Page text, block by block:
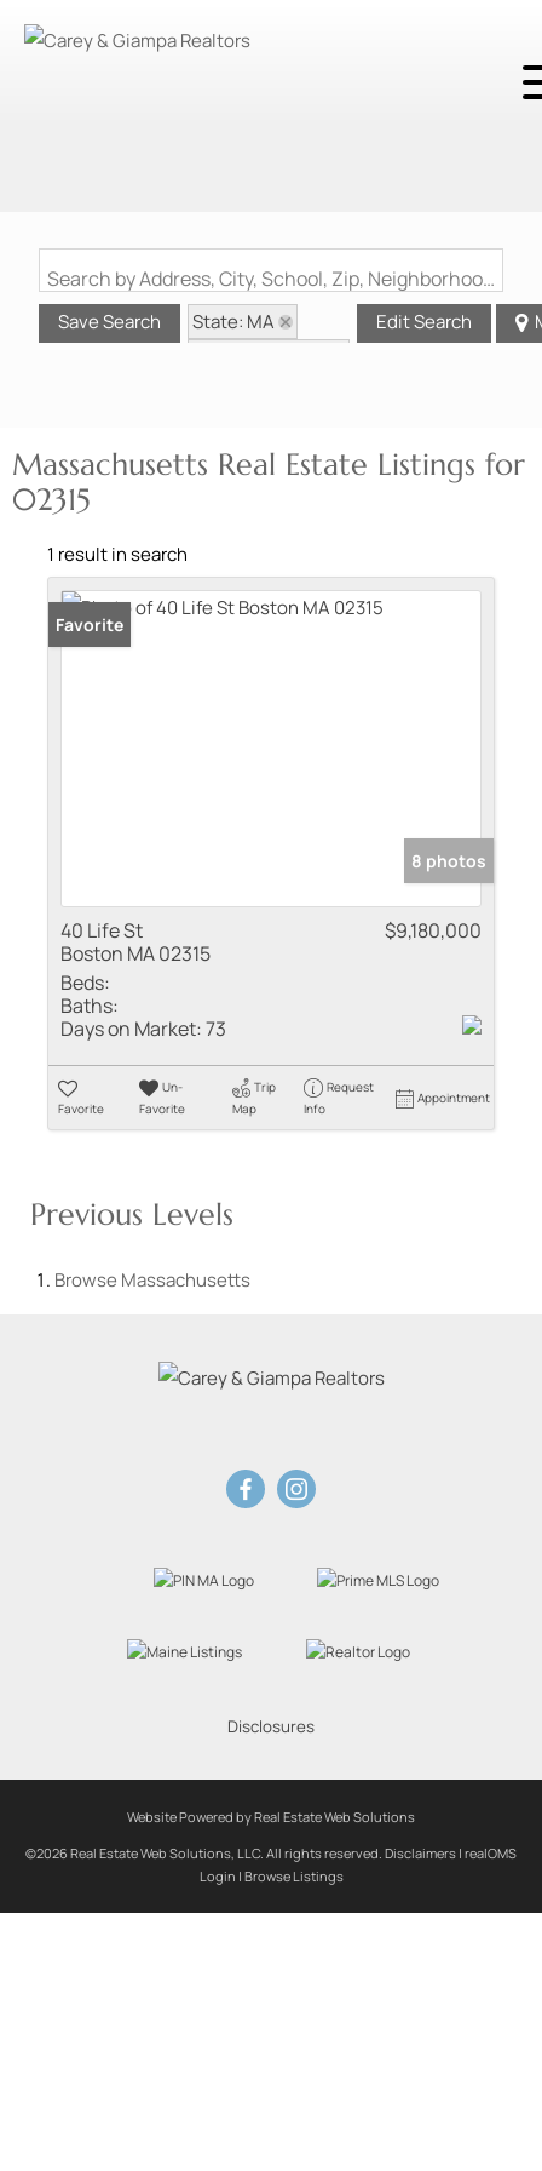
Search by Address, City, School, Zip, Neighborhood or #MLS
Save Search
State: MA
Edit Search
Massachusetts Real Estate Listings for
02315
1 result in search
Favorite
8 photos
40 Life St
Boston MA 02315
$9,180,000
Beds:
Baths:
Days on Market:73
Favorite
Un-
Favorite
Trip
Map
Request
Info
Appointment
Previous Levels
Browse Massachusetts
Disclosures
Website Powered by Real Estate Web Solutions
©2026 Real Estate Web Solutions, LLC. All rights reserved. Disclaimers | realOMS
Login | Browse Listings